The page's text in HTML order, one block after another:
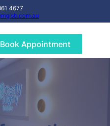
4677
Book Appointment